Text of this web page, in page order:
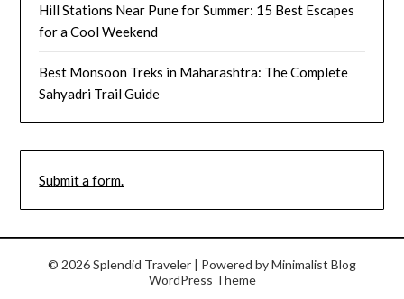
Hill Stations Near Pune for Summer: 15 Best Escapes
for a Cool Weekend
Best Monsoon Treks in Maharashtra: The Complete
Sahyadri Trail Guide
Submit a form.
© 2026 Splendid Traveler | Powered byMinimalist Blog
WordPress Theme